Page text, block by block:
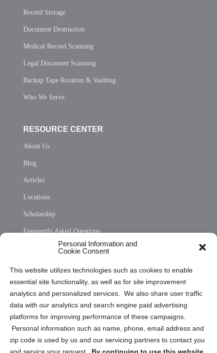
Personal Information and
Cookie Consent
This website utilizes technologies such as cookies to enable
essential site functionality, as well as for site improvement
analytics and personalized services. We also share user traffic
data with our analytics and search engine paid advertising
platforms for improving performance of these campaigns.
Personal information such as name, phone, email address and
zip code is used by us and our servicing partners to contact you
Record Storage
Document Destruction
Medical Record Scanning
Legal Document Scanning
Backup Tape Rotation & Vaulting
Who We Serve
RESOURCE CENTER
About Us
Blog
Articles
Locations
Scholarship
Frequently Asked Questions
Privacy Statement (US)
Cookie Policy (CA)
Privacy Statement (CA)